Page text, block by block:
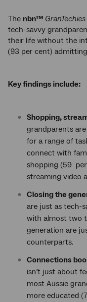
The nbn™
tech-savvy
their life without the
(93 per cent)
Key findings include
Shopping,
grandparents
for a range of
connect with
shopping (59
streaming video
Closing the
are just as tech-
with almost two
generation are
counterparts.
Connections
isn’t just about
most Aussie
more educated